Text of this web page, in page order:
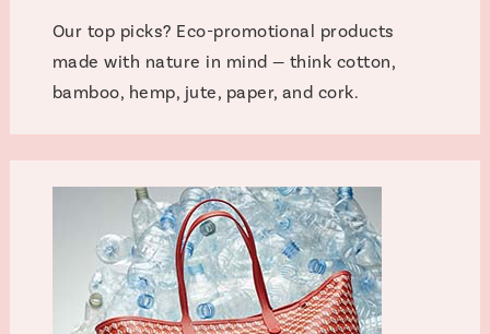
Our top picks? Eco-promotional products
made with nature in mind — think cotton,
bamboo, hemp, jute, paper, and cork.